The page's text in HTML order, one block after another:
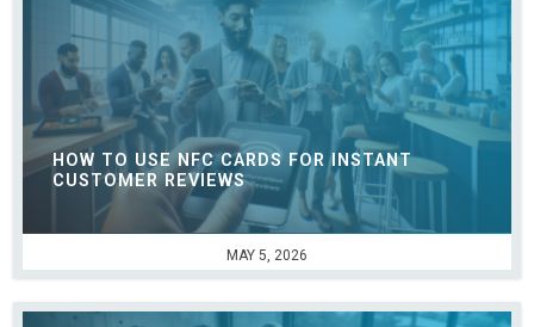
MAY 5, 2026
HOW TO USE NFC CARDS FOR INSTANT
CUSTOMER REVIEWS